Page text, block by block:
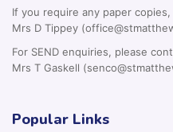
If you require any paper
Mrs D Tippey
For SEND enquiries, please
Mrs T Gaskell
Popular Links